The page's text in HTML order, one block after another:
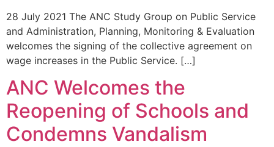
28 July 2021 The ANC Study Group on Public Service
and Administration, Planning, Monitoring & Evaluation
welcomes the signing of the collective agreement on
wage increases in the Public Service. […]
ANC Welcomes the
Reopening of Schools and
Condemns Vandalism